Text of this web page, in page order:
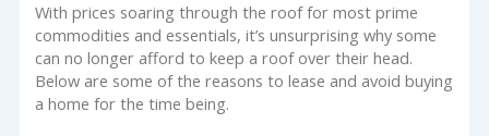
With prices soaring through the roof for most prime
commodities and essentials, it’s unsurprising why some
can no longer afford to keep a roof over their head.
Below are some of the reasons to lease and avoid buying
a home for the time being.